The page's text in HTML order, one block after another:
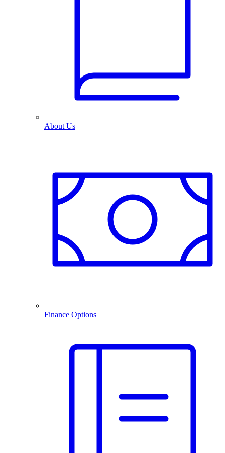
About Us
Finance Options